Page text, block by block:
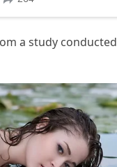
a study conducted